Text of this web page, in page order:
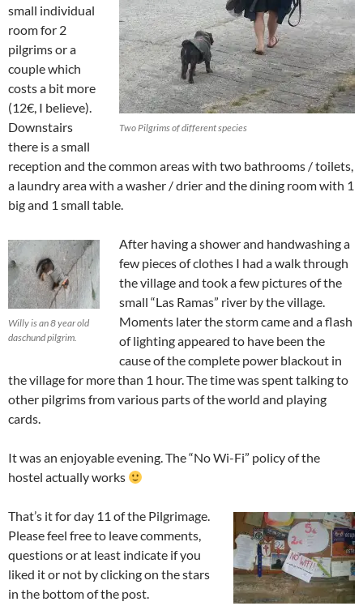
Two Pilgrims of different species
small individual
room for 2
pilgrims or a
couple which
costs a bit more
(12€, I believe).
Downstairs
there is a small
reception and the common areas with two bathrooms / toilets,
a laundry area with a washer / drier and the dining room with 1
big and 1 small table.
Willy is an 8 year old
daschund pilgrim.
After having a shower and handwashing a
few pieces of clothes I had a walk through
the village and took a few pictures of the
small “Las Ramas” river by the village.
Moments later the storm came and a flash
of lighting appeared to have been the
cause of the complete power blackout in
the village for more than 1 hour. The time was spent talking to
other pilgrims from various parts of the world and playing
cards.
It was an enjoyable evening. The “No Wi-Fi” policy of the
hostel actually works
That’s it for day 11 of the Pilgrimage.
Please feel free to leave comments,
questions or at least indicate if you
liked it or not by clicking on the stars
in the bottom of the post.